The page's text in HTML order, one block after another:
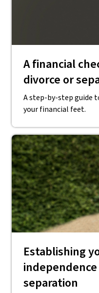
A financial
divorce or
A step-by-step guide
your financial feet.
Establishing
separation